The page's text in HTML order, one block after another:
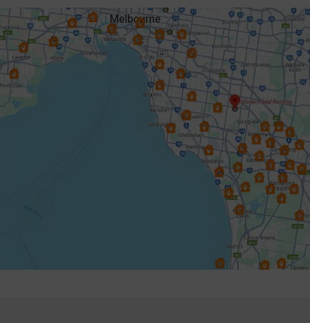
Dingley Village Doncaster
Donvale Elsternwick
Endeavour Hills Forest Hill
Frankston Glen Iris
Hallam
Harkaway
Heidelberg
Hughesdale
Lysterfield